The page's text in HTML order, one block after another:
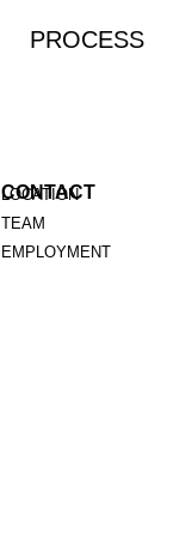
PROCESS
CONTACT
LOCATION
TEAM
EMPLOYMENT